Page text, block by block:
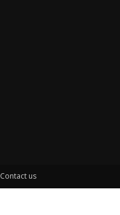
Contact us